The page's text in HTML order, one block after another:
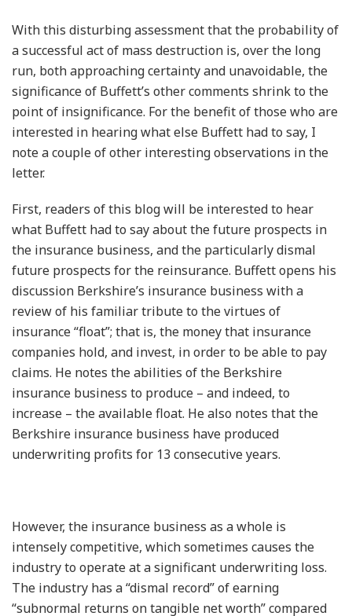
With this disturbing assessment that the probability of
a successful act of mass destruction is, over the long
run, both approaching certainty and unavoidable, the
significance of Buffett’s other comments shrink to the
point of insignificance. For the benefit of those who are
interested in hearing what else Buffett had to say, I
note a couple of other interesting observations in the
letter.
First, readers of this blog will be interested to hear
what Buffett had to say about the future prospects in
the insurance business, and the particularly dismal
future prospects for the reinsurance. Buffett opens his
discussion Berkshire’s insurance business with a
review of his familiar tribute to the virtues of
insurance “float”; that is, the money that insurance
companies hold, and invest, in order to be able to pay
claims. He notes the abilities of the Berkshire
insurance business to produce – and indeed, to
increase – the available float. He also notes that the
Berkshire insurance business have produced
underwriting profits for 13 consecutive years.
However, the insurance business as a whole is
intensely competitive, which sometimes causes the
industry to operate at a significant underwriting loss.
The industry has a “dismal record” of earning
“subnormal returns on tangible net worth” compared